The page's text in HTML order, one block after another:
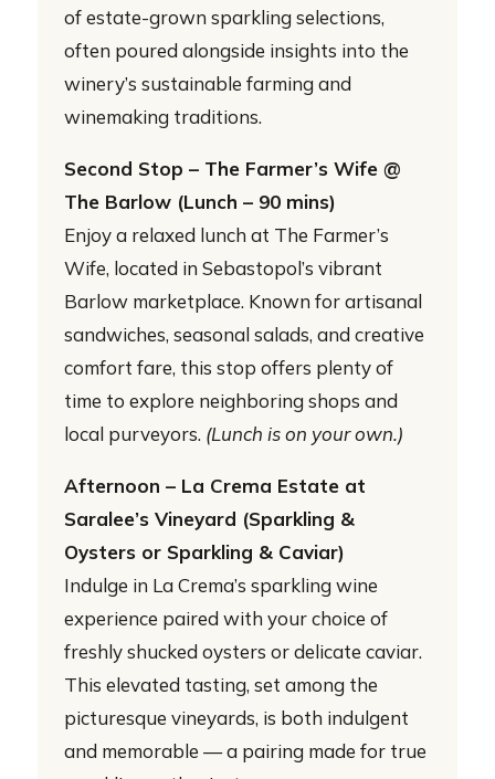
of estate-grown sparkling selections,
often poured alongside insights into the
winery’s sustainable farming and
winemaking traditions.
Second Stop – The Farmer’s Wife @
The Barlow (Lunch – 90 mins)
Enjoy a relaxed lunch at The Farmer’s
Wife, located in Sebastopol’s vibrant
Barlow marketplace. Known for artisanal
sandwiches, seasonal salads, and creative
comfort fare, this stop offers plenty of
time to explore neighboring shops and
local purveyors. (Lunch is on your own.)
Afternoon – La Crema Estate at
Saralee’s Vineyard (Sparkling &
Oysters or Sparkling & Caviar)
Indulge in La Crema’s sparkling wine
experience paired with your choice of
freshly shucked oysters or delicate caviar.
This elevated tasting, set among the
picturesque vineyards, is both indulgent
and memorable — a pairing made for true